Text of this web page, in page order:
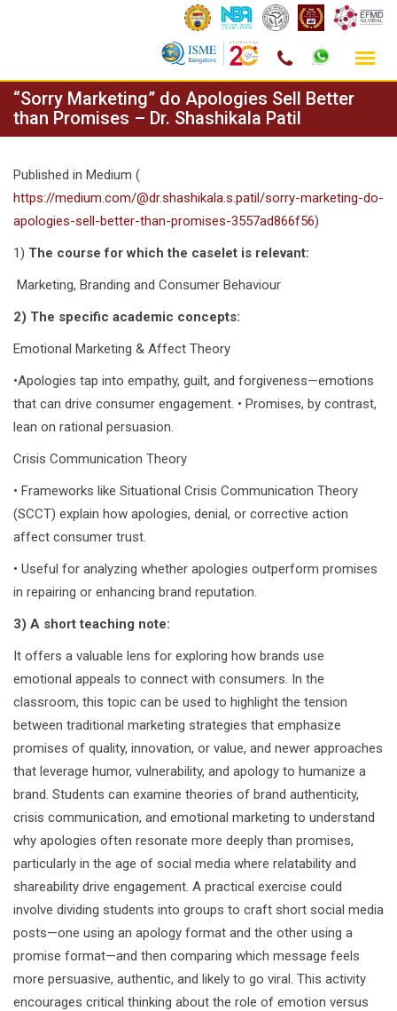
Skip
content
“Sorry Marketing” do Apologies Sell Better
than Promises – Dr. Shashikala Patil
Published in Medium (
https://medium.com/@dr.shashikala.s.patil/sorry-marketing-do-
apologies-sell-better-than-promises-3557ad866f56)
1) The course for which the caselet is relevant:
Marketing, Branding and Consumer Behaviour
2) The specific academic concepts:
Emotional Marketing & Affect Theory
•Apologies tap into empathy, guilt, and forgiveness—emotions
that can drive consumer engagement. • Promises, by contrast,
lean on rational persuasion.
Crisis Communication Theory
• Frameworks like Situational Crisis Communication Theory
(SCCT) explain how apologies, denial, or corrective action
affect consumer trust.
• Useful for analyzing whether apologies outperform promises
in repairing or enhancing brand reputation.
3) A short teaching note:
It offers a valuable lens for exploring how brands use
emotional appeals to connect with consumers. In the
classroom, this topic can be used to highlight the tension
between traditional marketing strategies that emphasize
promises of quality, innovation, or value, and newer approaches
that leverage humor, vulnerability, and apology to humanize a
brand. Students can examine theories of brand authenticity,
crisis communication, and emotional marketing to understand
why apologies often resonate more deeply than promises,
particularly in the age of social media where relatability and
shareability drive engagement. A practical exercise could
involve dividing students into groups to craft short social media
posts—one using an apology format and the other using a
promise format—and then comparing which message feels
more persuasive, authentic, and likely to go viral. This activity
encourages critical thinking about the role of emotion versus